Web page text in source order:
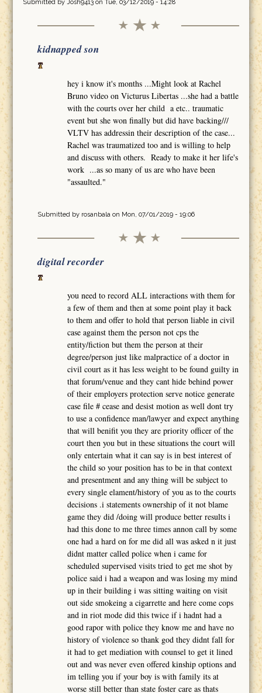
Submitted by Josh9413on Tue, 03/12/2019 - 14:28
kidnapped son
hey i know it's months ...Might look at Rachel
Bruno video on Victurus Libertas ...she had a battle
with the courts over her child a etc.. traumatic
event but she won finally but did have backing///
VLTV has addressin their description of the case...
Rachel was traumatized too and is willing to help
and discuss with others. Ready to make it her life's
work ...as so many of us are who have been
"assaulted."
Submitted by rosanbalaon Mon, 07/01/2019 - 19:06
digital recorder
you need to record ALL interactions with them for
a few of them and then at some point play it back
to them and offer to hold that person liable in civil
case against them the person not cps the
entity/fiction but them the person at their
degree/person just like malpractice of a doctor in
civil court as it has less weight to be found guilty in
that forum/venue and they cant hide behind power
of their employers protection serve notice generate
case file # cease and desist motion as well dont try
to use a confidence man/lawyer and expect anything
that will benifit you they are priority officer of the
court then you but in these situations the court will
only entertain what it can say is in best interest of
the child so your position has to be in that context
and presentment and any thing will be subject to
every single elament/history of you as to the courts
decisions .i statements ownership of it not blame
game they did /doing will produce better results i
had this done to me three times annon call by some
one had a hard on for me did all was asked n it just
didnt matter called police when i came for
scheduled supervised visits tried to get me shot by
police said i had a weapon and was losing my mind
up in their building i was sitting waiting on visit
out side smokeing a cigarrette and here come cops
and in riot mode did this twice if i hadnt had a
good rapor with police they know me and have no
history of violence so thank god they didnt fall for
it had to get mediation with counsel to get it lined
out and was never even offered kinship options and
im telling you if your boy is with family its at
worse still better than state foster care as thats